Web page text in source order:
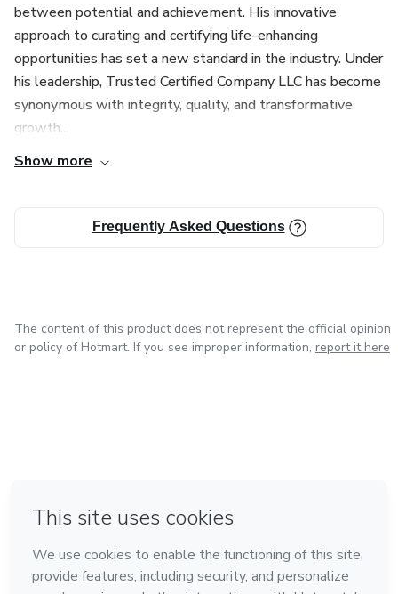
between potential and achievement. His innovative
approach to curating and certifying life-enhancing
opportunities has set a new standard in the industry. Under
his leadership, Trusted Certified Company LLC has become
synonymous with integrity, quality, and transformative
growth...
Show more
Frequently Asked Questions
The content of this product does not represent the official opinion
or policy of Hotmart. If you see improper information, report it here
Made with❤ in Belo Horizonte